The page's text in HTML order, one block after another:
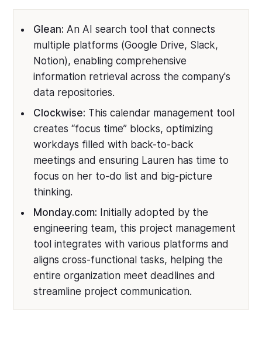
Glean: An AI search tool that connects
multiple platforms (Google Drive, Slack,
Notion), enabling comprehensive
information retrieval across the company's
data repositories.
Clockwise: This calendar management tool
creates “focus time” blocks, optimizing
workdays filled with back-to-back
meetings and ensuring Lauren has time to
focus on her to-do list and big-picture
thinking.
Monday.com: Initially adopted by the
engineering team, this project management
tool integrates with various platforms and
aligns cross-functional tasks, helping the
entire organization meet deadlines and
streamline project communication.